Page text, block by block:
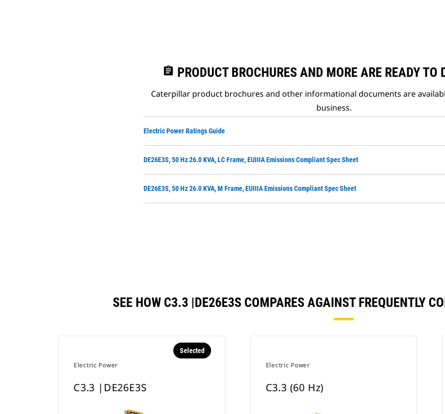
assignment PRODUCT BROCHURES AND MORE ARE READY TO
Caterpillar product brochures and other informational documents are
business.
Electric Power Ratings Guide
DE26E3S, 50 Hz 26.0 KVA, LC Frame, EUIIIA Emissions Compliant Spec Sheet
DE26E3S, 50 Hz 26.0 KVA, M Frame, EUIIIA Emissions Compliant Spec Sheet
SEE HOW C3.3 |DE26E3S COMPARES AGAINST FREQUENTLY
Electric Power
Selected
C3.3 |DE26E3S
Electric Power
C3.3 (60 Hz)